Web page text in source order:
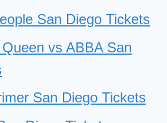
San Diego Tickets
vs ABBA San
San Diego Tickets